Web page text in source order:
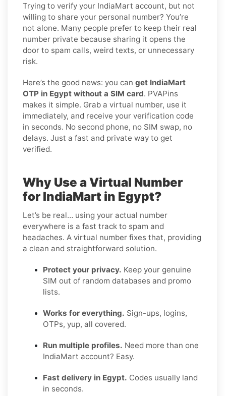
Trying to verify your IndiaMart account, but not
willing to share your personal number? You’re
not alone. Many people prefer to keep their real
number private because sharing it opens the
door to spam calls, weird texts, or unnecessary
risk.
Here’s the good news: you can get IndiaMart
OTP in Egypt without a SIM card. PVAPins
makes it simple. Grab a virtual number, use it
immediately, and receive your verification code
in seconds. No second phone, no SIM swap, no
delays. Just a fast and private way to get
verified.
Why Use a Virtual Number
for IndiaMart in Egypt?
Let’s be real… using your actual number
everywhere is a fast track to spam and
headaches. A virtual number fixes that, providing
a clean and straightforward solution.
Protect your privacy. Keep your genuine
SIM out of random databases and promo
lists.
Works for everything. Sign-ups, logins,
OTPs, yup, all covered.
Run multiple profiles. Need more than one
IndiaMart account? Easy.
Fast delivery in Egypt. Codes usually land
in seconds.